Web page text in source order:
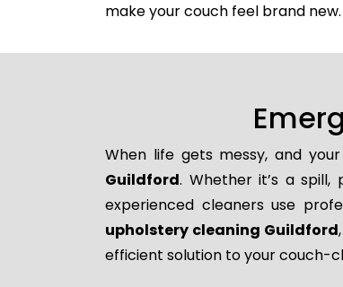
make your couch feel brand new.
When life gets messy, and
Guildford. Whether it’s a
experienced cleaners use
upholstery cleaning Guildford
efficient solution to your couch-